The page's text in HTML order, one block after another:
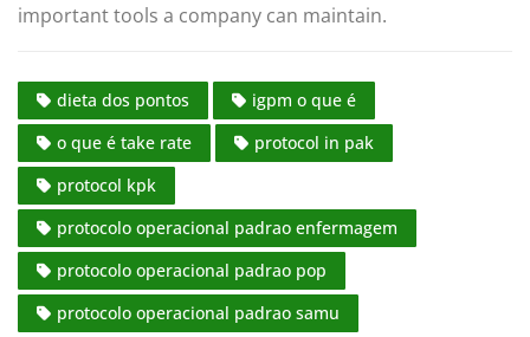
important tools a company can maintain.
dieta dos pontos
igpm o que é
o que é take rate
protocol in pak
protocol kpk
protocolo operacional padrao enfermagem
protocolo operacional padrao pop
protocolo operacional padrao samu